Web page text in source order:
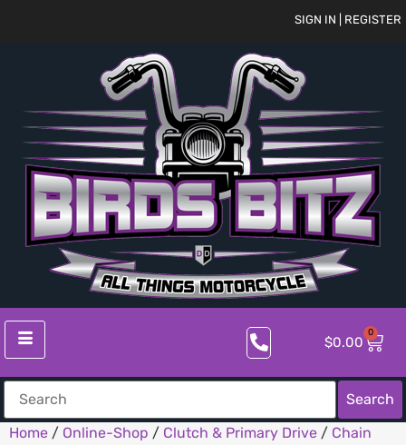
SIGN IN | REGISTER
$0.00
0
Search
Home / Online-Shop / Clutch & Primary Drive / Chain